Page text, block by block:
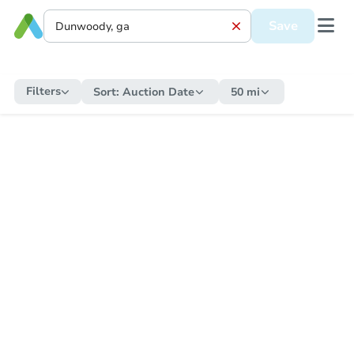
Save
Filters Sort: Auction Date 50 mi